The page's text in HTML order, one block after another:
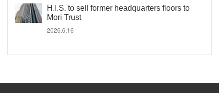
H.I.S. to sell former headquarters floors to
Mori Trust
2026.6.16